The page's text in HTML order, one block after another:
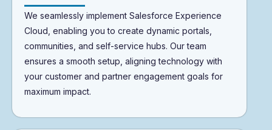
We seamlessly implement Salesforce Experience
Cloud, enabling you to create dynamic portals,
communities, and self-service hubs. Our team
ensures a smooth setup, aligning technology with
your customer and partner engagement goals for
maximum impact.